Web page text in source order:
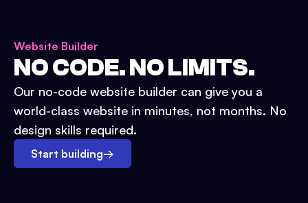
Website Builder
NO CODE. NO LIMITS.
Our no-code website builder can give you a
world-class website in minutes, not months. No
design skills required.
Start building→